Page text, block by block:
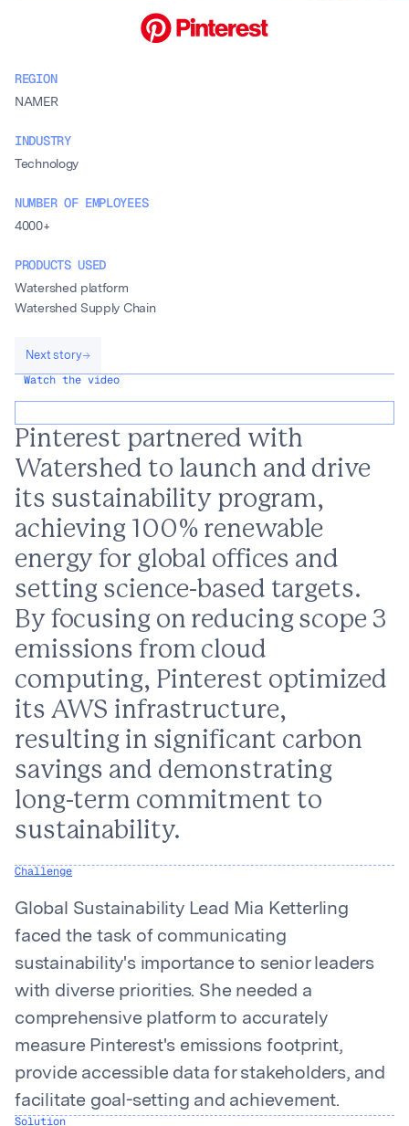
REGION
NAMER
INDUSTRY
Technology
NUMBER OF EMPLOYEES
4000+
PRODUCTS USED
Watershed platform
Watershed Supply Chain
Next story
Watch the video
Pinterest partnered with
Watershed to launch and drive
its sustainability program,
achieving 100% renewable
energy for global offices and
setting science-based targets.
By focusing on reducing scope 3
emissions from cloud
computing, Pinterest optimized
its AWS infrastructure,
resulting in significant carbon
savings and demonstrating
long-term commitment to
sustainability.
Challenge
Global Sustainability Lead Mia Ketterling
faced the task of communicating
sustainability's importance to senior leaders
with diverse priorities. She needed a
comprehensive platform to accurately
measure Pinterest's emissions footprint,
provide accessible data for stakeholders, and
facilitate goal-setting and achievement.
Solution